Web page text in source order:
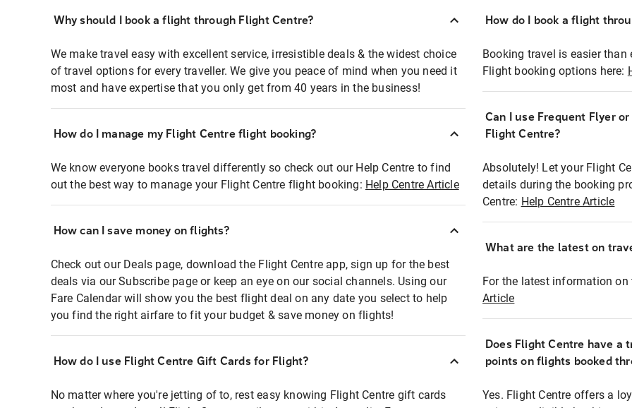
Why should I book a flight through Flight Centre?
We make travel easy with excellent service, irresistible deals & the widest choice
of travel options for every traveller. We give you peace of mind when you need it
most and have expertise that you only get from 40 years in the business!
How do I manage my Flight Centre flight booking?
We know everyone books travel differently so check out our Help Centre to find
out the best way to manage your Flight Centre flight booking: Help Centre Article
How can I save money on flights?
Check out our Deals page, download the Flight Centre app, sign up for the best
deals via our Subscribe page or keep an eye on our social channels. Using our
Fare Calendar will show you the best flight deal on any date you select to help
you find the right airfare to fit your budget & save money on flights!
How do I use Flight Centre Gift Cards for Flight?
No matter where you're jetting of to, rest easy knowing Flight Centre gift cards
How do I book a flight
Booking travel is easier than
Flight booking options here:
Can I use Frequent Flyer
Flight Centre?
Absolutely! Let your Flight
details during the booking
Centre: Help Centre Article
What are the latest on
For the latest information on
Article
Does Flight Centre have a
points on flights booked
Yes. Flight Centre offers a